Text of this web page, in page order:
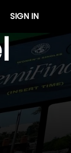
SIGN IN